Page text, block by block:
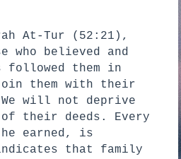
At-Tur (52:21),
who believed and
followed them in
them with their
We will not deprive
their deeds. Every
earned, is
that family